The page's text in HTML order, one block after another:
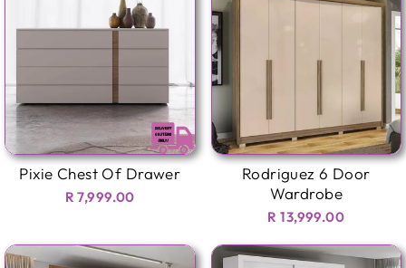
Pixie Chest Of Drawer
R 7,999.00
Rodriguez 6 Door
Wardrobe
R 13,999.00